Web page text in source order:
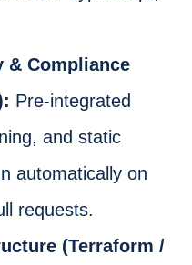
& Compliance
Pre-integrated
and static
automatically on
requests.
(Terraform /